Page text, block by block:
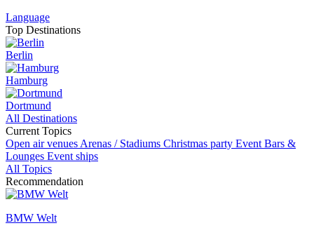
Language
Top Destinations
Berlin
Hamburg
Dortmund
All Destinations
Current Topics
Open air venues Arenas / Stadiums Christmas party Event Bars &
Lounges Event ships
All Topics
Recommendation
BMW Welt